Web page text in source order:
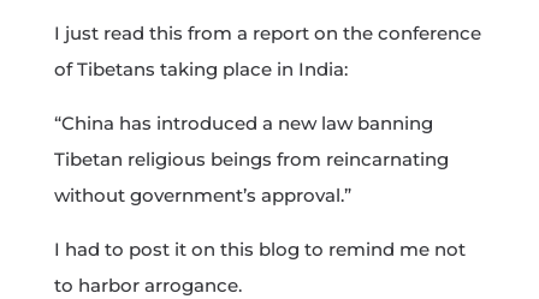
I just read this from a report on the conference
of Tibetans taking place in India:
“China has introduced a new law banning
Tibetan religious beings from reincarnating
without government’s approval.”
I had to post it on this blog to remind me not
to harbor arrogance.